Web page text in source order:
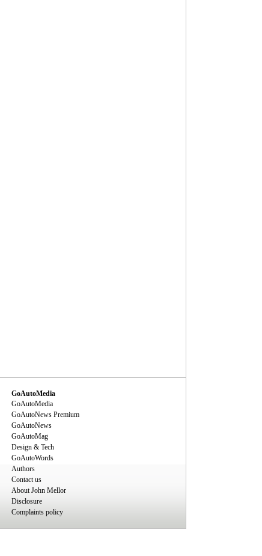
GoAutoMedia
GoAutoMedia
GoAutoNews Premium
GoAutoNews
GoAutoMag
Design & Tech
GoAutoWords
Authors
Contact us
About John Mellor
Disclosure
Complaints policy